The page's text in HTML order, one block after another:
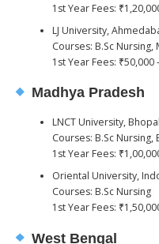
1st Year Fees:
LJ University,
Courses: B.Sc Nursing,
1st Year Fees: ₹50,000
Madhya Pradesh
LNCT University, Bhopal
Courses: B.Sc Nursing,
1st Year Fees:
Oriental University,
Courses: B.Sc Nursing
1st Year Fees:
West Bengal